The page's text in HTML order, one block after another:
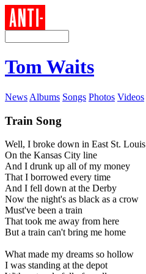
Tom Waits
News Albums Songs Photos Videos
Train Song
Well, I broke down in East St. Louis
On the Kansas City line
And I drunk up all of my money
That I borrowed every time
And I fell down at the Derby
Now the night's as black as a crow
Must've been a train
That took me away from here
But a train can't bring me home
What made my dreams so hollow
I was standing at the depot